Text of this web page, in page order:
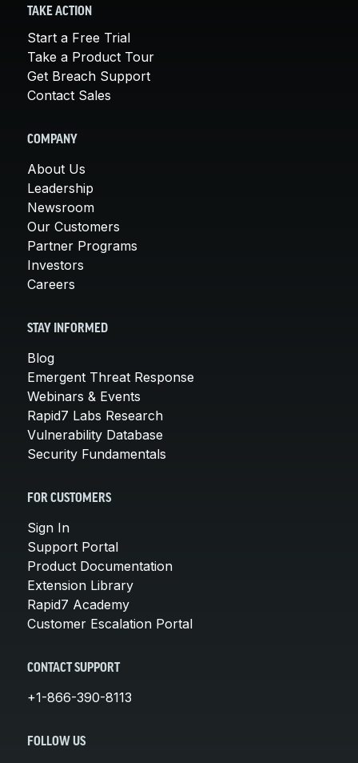
TAKE ACTION
Start a Free Trial
Take a Product Tour
Get Breach Support
Contact Sales
COMPANY
About Us
Leadership
Newsroom
Our Customers
Partner Programs
Investors
Careers
STAY INFORMED
Blog
Emergent Threat Response
Webinars & Events
Rapid7 Labs Research
Vulnerability Database
Security Fundamentals
FOR CUSTOMERS
Sign In
Support Portal
Product Documentation
Extension Library
Rapid7 Academy
Customer Escalation Portal
CONTACT SUPPORT
+1-866-390-8113
FOLLOW US